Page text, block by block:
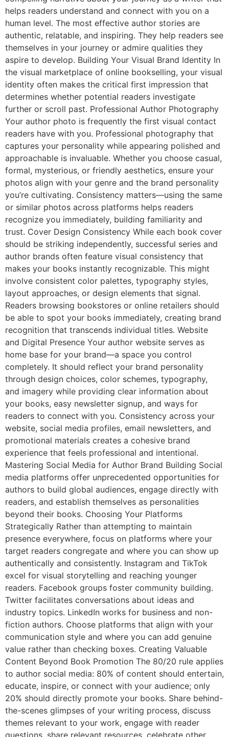
helps readers understand and connect with you on a
human level. The most effective author stories are
authentic, relatable, and inspiring. They help readers see
themselves in your journey or admire qualities they
aspire to develop. Building Your Visual Brand Identity In
the visual marketplace of online bookselling, your visual
identity often makes the critical first impression that
determines whether potential readers investigate
further or scroll past. Professional Author Photography
Your author photo is frequently the first visual contact
readers have with you. Professional photography that
captures your personality while appearing polished and
approachable is invaluable. Whether you choose casual,
formal, mysterious, or friendly aesthetics, ensure your
photos align with your genre and the brand personality
you’re cultivating. Consistency matters—using the same
or similar photos across platforms helps readers
recognize you immediately, building familiarity and
trust. Cover Design Consistency While each book cover
should be striking independently, successful series and
author brands often feature visual consistency that
makes your books instantly recognizable. This might
involve consistent color palettes, typography styles,
layout approaches, or design elements that signal.
Readers browsing bookstores or online retailers should
be able to spot your books immediately, creating brand
recognition that transcends individual titles. Website
and Digital Presence Your author website serves as
home base for your brand—a space you control
completely. It should reflect your brand personality
through design choices, color schemes, typography,
and imagery while providing clear information about
your books, easy newsletter signup, and ways for
readers to connect with you. Consistency across your
website, social media profiles, email newsletters, and
promotional materials creates a cohesive brand
experience that feels professional and intentional.
Mastering Social Media for Author Brand Building Social
media platforms offer unprecedented opportunities for
authors to build global audiences, engage directly with
readers, and establish themselves as personalities
beyond their books. Choosing Your Platforms
Strategically Rather than attempting to maintain
presence everywhere, focus on platforms where your
target readers congregate and where you can show up
authentically and consistently. Instagram and TikTok
excel for visual storytelling and reaching younger
readers. Facebook groups foster community building.
Twitter facilitates conversations about ideas and
industry topics. LinkedIn works for business and non-
fiction authors. Choose platforms that align with your
communication style and where you can add genuine
value rather than checking boxes. Creating Valuable
Content Beyond Book Promotion The 80/20 rule applies
to author social media: 80% of content should entertain,
educate, inspire, or connect with your audience; only
20% should directly promote your books. Share behind-
the-scenes glimpses of your writing process, discuss
themes relevant to your work, engage with reader
questions, share relevant resources, celebrate other